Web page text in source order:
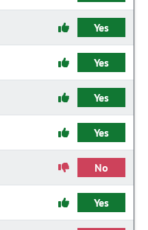
Yes
Yes
Yes
Yes
No
Yes